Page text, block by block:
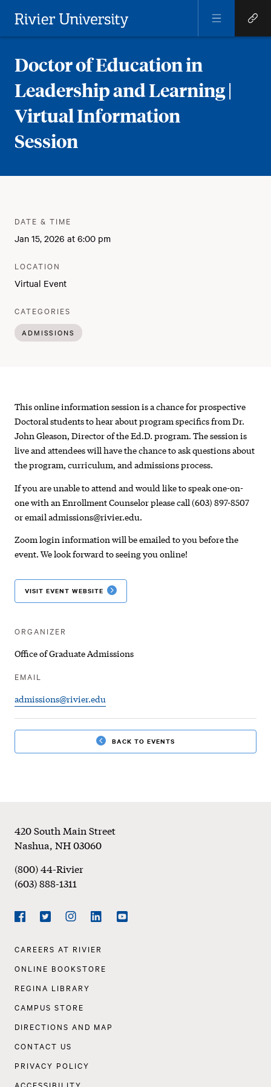
Rivier University
Menu
Quick
Links
Doctor of Education in
Leadership and Learning |
Virtual Information
Session
DATE & TIME
Jan 15, 2026 at 6:00 pm
LOCATION
Virtual Event
CATEGORIES
ADMISSIONS
Doctor
of
Education
in
Leadership
and
Learning
|
Virtual
Information
This online information session is a chance for prospective
Doctoral students to hear about program specifics from Dr.
John Gleason, Director of the Ed.D. program. The session is
live and attendees will have the chance to ask questions about
the program, curriculum, and admissions process.
If you are unable to attend and would like to speak one-on-
one with an Enrollment Counselor please call (603) 897-8507
or email admissions@rivier.edu.
Zoom login information will be emailed to you before the
event. We look forward to seeing you online!
VISIT EVENT WEBSITE
ORGANIZER
Office of Graduate Admissions
EMAIL
admissions@rivier.edu
BACK TO EVENTS
Footer
420 South Main Street
Nashua,NH03060
(800) 44-Rivier
(603) 888-1311
Social
Navigation
Footer
CAREERS AT RIVIER
ONLINE BOOKSTORE
REGINA LIBRARY
CAMPUS STORE
DIRECTIONS AND MAP
CONTACT US
PRIVACY POLICY
ACCESSIBILITY